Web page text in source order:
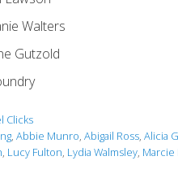
Walters
Gutzold
Clicks
, Abbie Munro, Abigail Ross, Alicia
, Lucy Fulton, Lydia Walmsley, Marcie